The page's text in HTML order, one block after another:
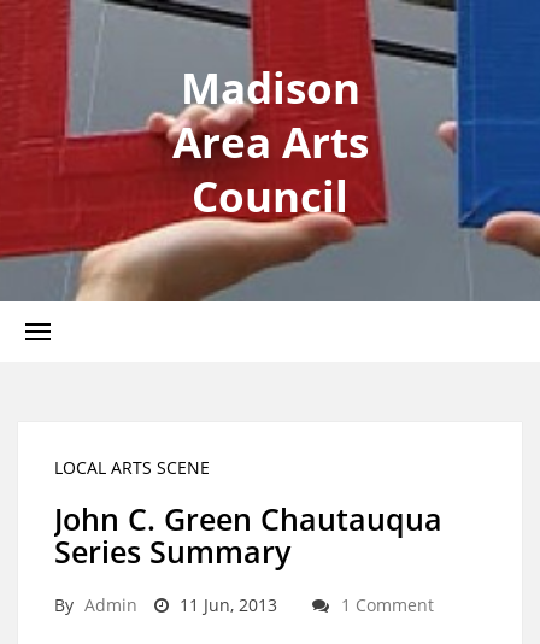
Madison
Area Arts
Council
LOCAL ARTS SCENE
John C. Green Chautauqua
Series Summary
By Admin 11 Jun, 2013 1 Comment